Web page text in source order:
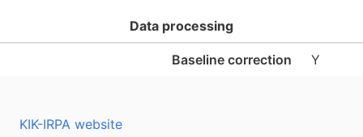
Data processing
Baseline correction Y
KIK-IRPA website